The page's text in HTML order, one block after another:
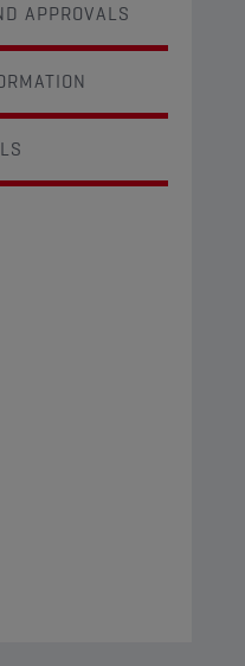
APPROVALS